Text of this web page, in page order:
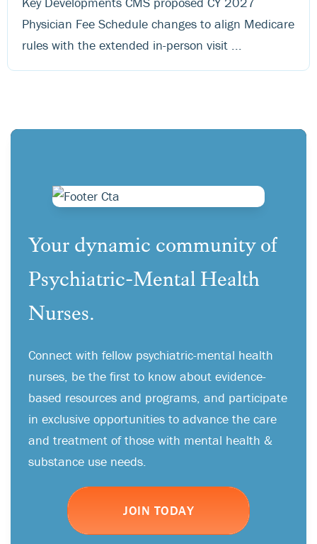
Physician Fee Schedule changes to align Medicare
rules with the extended in-person visit ...
Your dynamic community of
Psychiatric-Mental Health
Nurses.
Connect with fellow psychiatric-mental health
nurses, be the first to know about evidence-
based resources and programs, and participate
in exclusive opportunities to advance the care
and treatment of those with mental health &
substance use needs.
JOIN TODAY